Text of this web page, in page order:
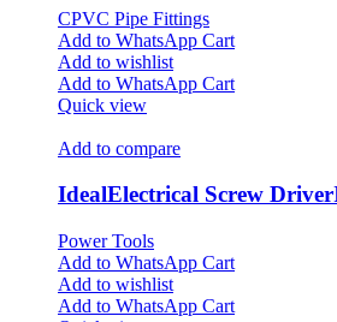
CPVC Pipe Fittings
Add to WhatsApp Cart
Add to wishlist
Add to WhatsApp Cart
Quick view
Add to compare
IdealElectrical Screw
Power Tools
Add to WhatsApp Cart
Add to wishlist
Add to WhatsApp Cart